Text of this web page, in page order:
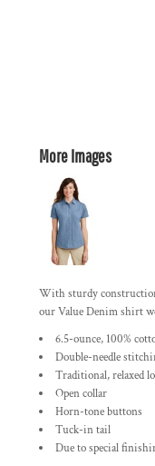
More Images
With sturdy
our Value Denim shirt
6.5-ounce, 100%
Double-needle
Traditional, relaxed
Open collar
Horn-tone buttons
Tuck-in tail
Due to special